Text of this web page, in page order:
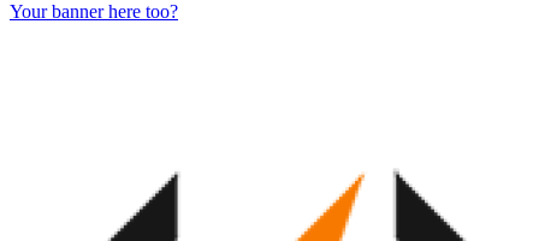
Your banner here too?